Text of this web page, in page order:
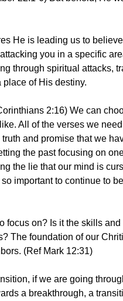
He is leading us to
you in a specific
through spiritual attacks,
of His destiny.
2:16) We can
All of the verses we
and promise that we
the past focusing on
the lie that our mind is
important to continue to
focus on? Is it the skills
The foundation of our
(Ref Mark 12:31)
if we are going
a breakthrough, a